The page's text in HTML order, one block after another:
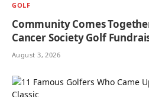
GOLF
Community Comes
Cancer Society Golf
August 3, 2026